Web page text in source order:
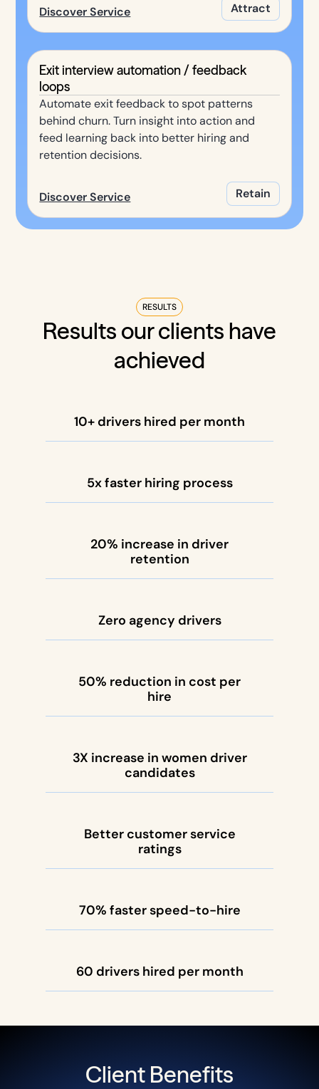
Discover Service Attract
Exit interview automation / feedback
loops
Automate exit feedback to spot patterns
behind churn. Turn insight into action and
feed learning back into better hiring and
retention decisions.
Discover Service Retain
RESULTS
Results our clients have
achieved
10+ drivers hired per month
5x faster hiring process
20% increase in driver
retention
Zero agency drivers
50% reduction in cost per
hire
3X increase in women driver
candidates
Better customer service
ratings
70% faster speed-to-hire
60 drivers hired per month
Client Benefits